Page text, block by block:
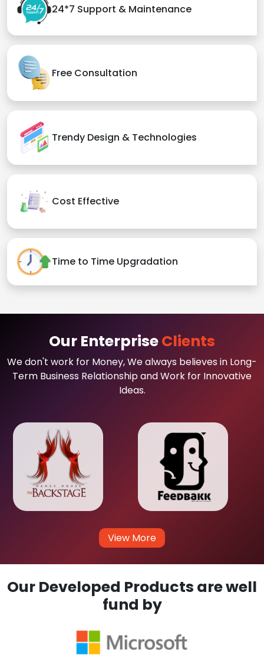
24*7 Support & Maintenance
Free Consultation
Trendy Design & Technologies
Cost Effective
Time to Time Upgradation
Our EnterpriseClients
We don't work for Money, We always believes in Long-
Term Business Relationship and Work for Innovative
Ideas.
View More
Our Developed Products are well
fund by